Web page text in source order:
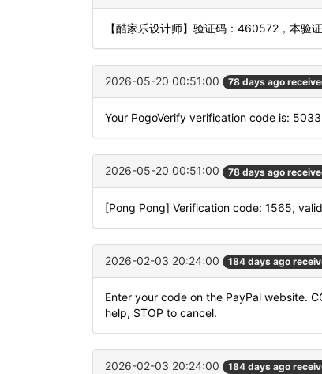
【酷家乐设计师】验证码：460572，本验
2026-05-20 00:51:00 78 days ago
Your PogoVerify verification code is: 5033
2026-05-20 00:51:00 78 days ago
[Pong Pong] Verification code: 1565,
2026-02-03 20:24:00 184 days ago
Enter your code on the PayPal website.
help, STOP to cancel.
2026-02-03 20:24:00 184 days ago